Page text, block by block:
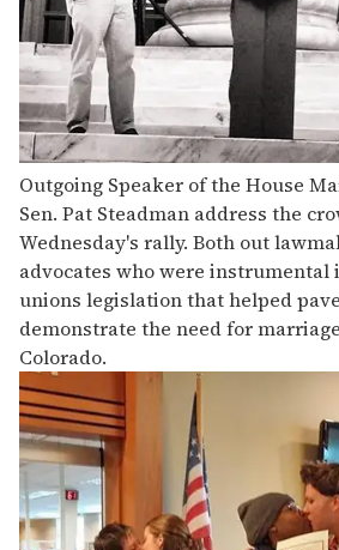
Outgoing Speaker of the House
Sen. Pat Steadman address the
Wednesday's rally. Both out
advocates who were instrumental
unions legislation that helped
demonstrate the need for
Colorado.